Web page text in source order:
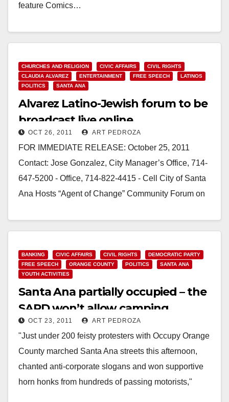
feature Comics…
CHURCHES AND RELIGION CIVIC AFFAIRS
CIVIL RIGHTS
CLAUDIA ALVAREZ
ENTERTAINMENT FREE SPEECH
LATINOS
POLITICS
SANTA ANA
Alvarez Latino-Jewish forum to be
broadcast live online
OCT 26, 2011 ART PEDROZA
FOR IMMEDIATE RELEASE: October 25, 2011
Contact: Jose Gonzalez, City Manager’s Office, 714-
647-5200 - Office, 714-822-4415 - Cell City of Santa
Ana Hosts “Agent of Change” Community Forum on
Read More
BANKING CIVIC AFFAIRS CIVIL RIGHTS
DEMOCRATIC PARTY
FREE SPEECH
ORANGE COUNTY POLITICS
SANTA ANA
YOUTH ACTIVITIES
Santa Ana partially occupied – the
SAPD won’t allow camping
overnight
OCT 23, 2011 ART PEDROZA
"​Just under 200 feisty protesters with Occupy Orange
County marched Santa Ana streets this afternoon,
chanted anti-corporate slogans and won supportive
horn honks from hundreds of passing motorists,"